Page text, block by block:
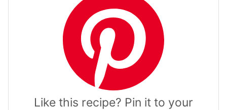
Like this recipe? Pin it to your